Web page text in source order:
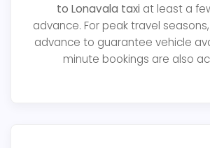
to Lonavala taxi at least a
advance. For peak travel
advance to guarantee vehicle
minute bookings are also